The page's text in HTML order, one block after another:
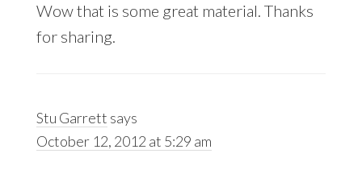
Wow that is some great material. Thanks
for sharing.
Stu Garrett says
October 12, 2012 at 5:29 am